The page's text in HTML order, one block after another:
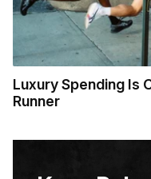
Luxury Spending Is
Runner